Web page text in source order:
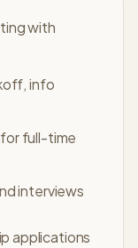
with
info
full-time
interviews
applications